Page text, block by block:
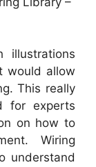
illustrations
would allow
This really
for experts
on how to
Wiring
understand